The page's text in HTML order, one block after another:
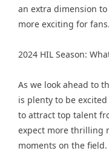
an extra dimension
more exciting for fans.
2024 HIL Season:
As we look ahead to
is plenty to be
to attract top talent
expect more thrilling
moments on the field.